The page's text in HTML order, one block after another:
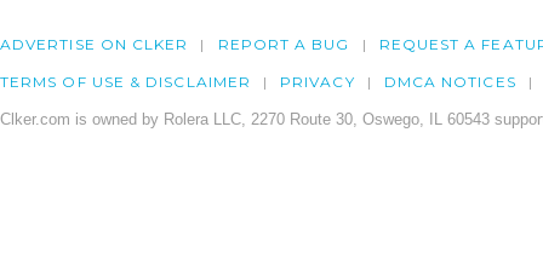
ADVERTISE ON CLKER REPORT A BUG REQUEST A
TERMS OF USE & DISCLAIMER PRIVACY DMCA NOTICES
Clker.com is owned by Rolera LLC, 2270 Route 30, Oswego, IL 60543